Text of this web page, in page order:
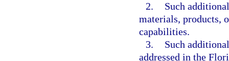
2.
Such
materials, products,
capabilities.
3.
Such
addressed in the